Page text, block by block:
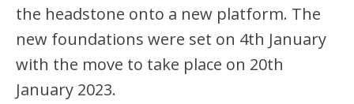
the headstone onto a new platform. The
new foundations were set on 4th January
with the move to take place on 20th
January 2023.